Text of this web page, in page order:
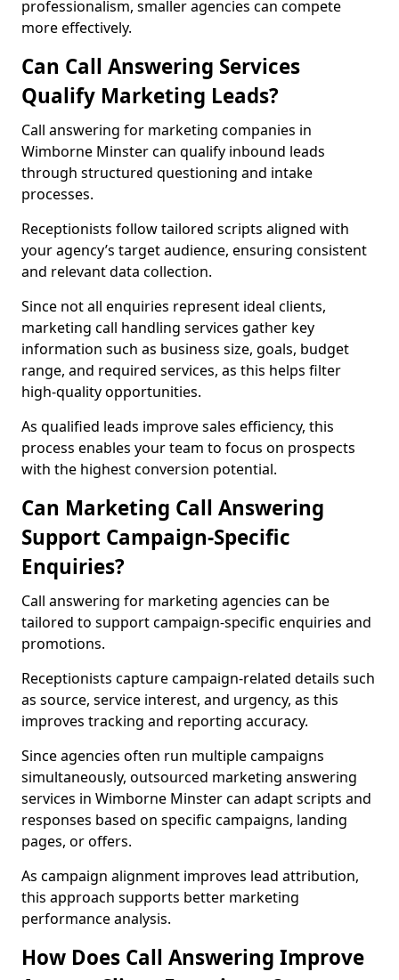
professionalism, smaller agencies can compete
more effectively.
Can Call Answering Services
Qualify Marketing Leads?
Call answering for marketing companies in
Wimborne Minster can qualify inbound leads
through structured questioning and intake
processes.
Receptionists follow tailored scripts aligned with
your agency’s target audience, ensuring consistent
and relevant data collection.
Since not all enquiries represent ideal clients,
marketing call handling services gather key
information such as business size, goals, budget
range, and required services, as this helps filter
high-quality opportunities.
As qualified leads improve sales efficiency, this
process enables your team to focus on prospects
with the highest conversion potential.
Can Marketing Call Answering
Support Campaign-Specific
Enquiries?
Call answering for marketing agencies can be
tailored to support campaign-specific enquiries and
promotions.
Receptionists capture campaign-related details such
as source, service interest, and urgency, as this
improves tracking and reporting accuracy.
Since agencies often run multiple campaigns
simultaneously, outsourced marketing answering
services in Wimborne Minster can adapt scripts and
responses based on specific campaigns, landing
pages, or offers.
As campaign alignment improves lead attribution,
this approach supports better marketing
performance analysis.
How Does Call Answering Improve